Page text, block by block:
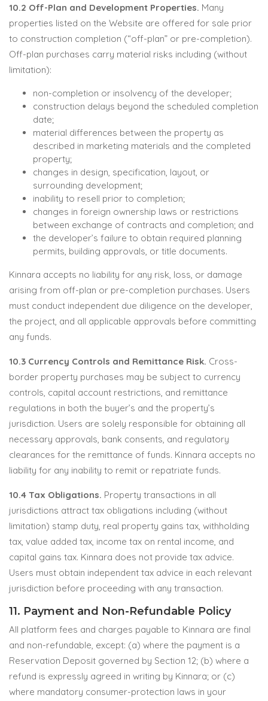
10.2 Off-Plan and Development Properties. Many
properties listed on the Website are offered for sale prior
to construction completion (“off-plan” or pre-completion).
Off-plan purchases carry material risks including (without
limitation):
non-completion or insolvency of the developer;
construction delays beyond the scheduled completion
date;
material differences between the property as
described in marketing materials and the completed
property;
changes in design, specification, layout, or
surrounding development;
inability to resell prior to completion;
changes in foreign ownership laws or restrictions
between exchange of contracts and completion; and
the developer’s failure to obtain required planning
permits, building approvals, or title documents.
Kinnara accepts no liability for any risk, loss, or damage
arising from off-plan or pre-completion purchases. Users
must conduct independent due diligence on the developer,
the project, and all applicable approvals before committing
any funds.
10.3 Currency Controls and Remittance Risk. Cross-
border property purchases may be subject to currency
controls, capital account restrictions, and remittance
regulations in both the buyer’s and the property’s
jurisdiction. Users are solely responsible for obtaining all
necessary approvals, bank consents, and regulatory
clearances for the remittance of funds. Kinnara accepts no
liability for any inability to remit or repatriate funds.
10.4 Tax Obligations. Property transactions in all
jurisdictions attract tax obligations including (without
limitation) stamp duty, real property gains tax, withholding
tax, value added tax, income tax on rental income, and
capital gains tax. Kinnara does not provide tax advice.
Users must obtain independent tax advice in each relevant
jurisdiction before proceeding with any transaction.
11. Payment and Non-Refundable Policy
All platform fees and charges payable to Kinnara are final
and non-refundable, except: (a) where the payment is a
Reservation Deposit governed by Section 12; (b) where a
refund is expressly agreed in writing by Kinnara; or (c)
where mandatory consumer-protection laws in your